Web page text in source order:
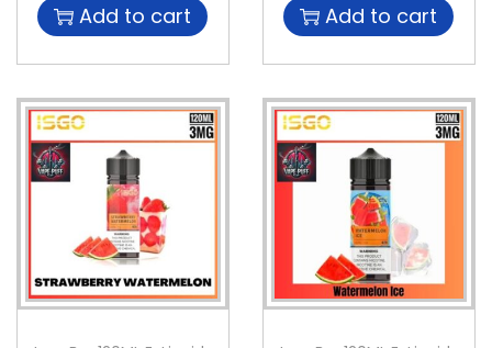
Add to cart Add to cart